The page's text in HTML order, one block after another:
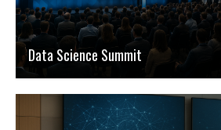
Data Science Summit